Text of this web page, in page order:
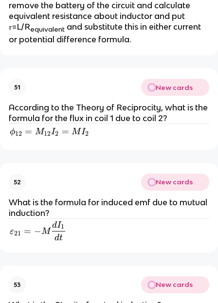
remove the battery of the circuit and calculate
equivalent resistance about inductor and put
𝜏=L/Requivalentand substitute this in either current
or potential difference formula.
51 New cards
According to the Theory of Reciprocity, what is the
formula for the flux in coil 1 due to coil 2?
\phi_{12}=M_{12}I_2=MI_2
ϕ12 = M12I2 = MI2
52 New cards
What is the formula for induced emf due to mutual
induction?
\varepsilon_{21}=-M\dfrac{dI_1}{dt}
ε21 = −M
dt
dI1
53 New cards